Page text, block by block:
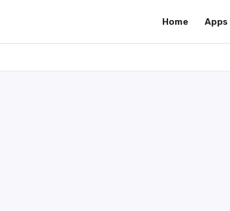
Home Apps